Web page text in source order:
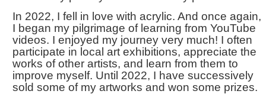
In 2022, I fell in love with acrylic. And once again,
I began my pilgrimage of learning from YouTube
videos. I enjoyed my journey very much! I often
participate in local art exhibitions, appreciate the
works of other artists, and learn from them to
improve myself. Until 2022, I have successively
sold some of my artworks and won some prizes.